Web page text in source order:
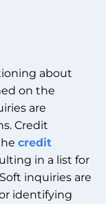
about
on the
are
Credit
credit
in a list for
inquiries are
identifying